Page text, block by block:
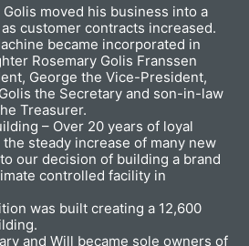
Golis moved his business into a
customer contracts increased.
became incorporated in
Rosemary Golis Franssen
George the Vice-President,
the Secretary and son-in-law
Treasurer.
– Over 20 years of loyal
steady increase of many new
our decision of building a brand
controlled facility in
was built creating a 12,600
and Will became sole owners of